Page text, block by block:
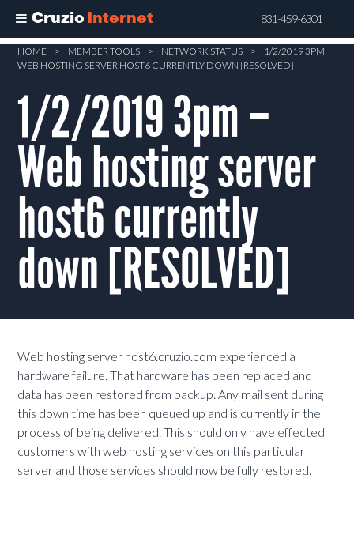
Cruzio Internet 831-459-6301
Skip
content
HOME > MEMBER TOOLS > NETWORK STATUS >
1/2/2019 3PM
– WEB HOSTING SERVER HOST6 CURRENTLY DOWN [RESOLVED]
1/2/2019 3pm –
Web hosting server
host6 currently
down [RESOLVED]
Web hosting server host6.cruzio.com experienced a
hardware failure. That hardware has been replaced and
data has been restored from backup. Any mail sent during
this down time has been queued up and is currently in the
process of being delivered. This should only have effected
customers with web hosting services on this particular
server and those services should now be fully restored.